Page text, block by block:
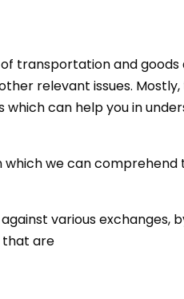
transportation and
relevant issues.
can help you in
we can comprehend
various exchanges,
that are